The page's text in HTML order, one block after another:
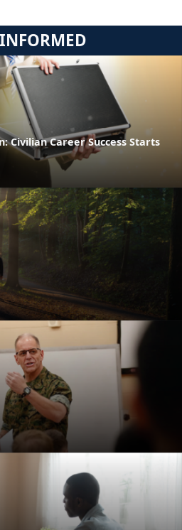
INFORMED
Civilian Career Success Starts